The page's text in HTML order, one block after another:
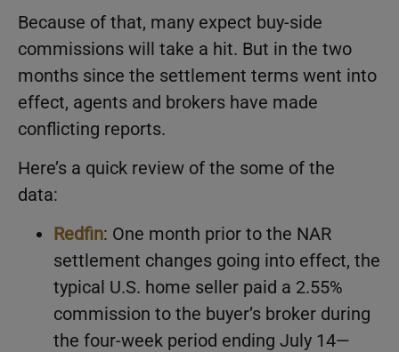
Because of that, many expect buy-side
commissions will take a hit. But in the two
months since the settlement terms went into
effect, agents and brokers have made
conflicting reports.
Here’s a quick review of the some of the
data:
Redfin: One month prior to the NAR
settlement changes going into effect, the
typical U.S. home seller paid a 2.55%
commission to the buyer’s broker during
the four-week period ending July 14—